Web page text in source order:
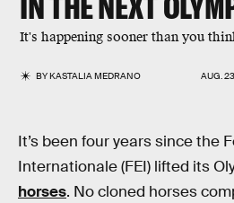
It's happening sooner than you
BYKASTALIA MEDRANO AUG.
It’s been four years since the
Internationale (FEI) lifted its
horses. No cloned horses